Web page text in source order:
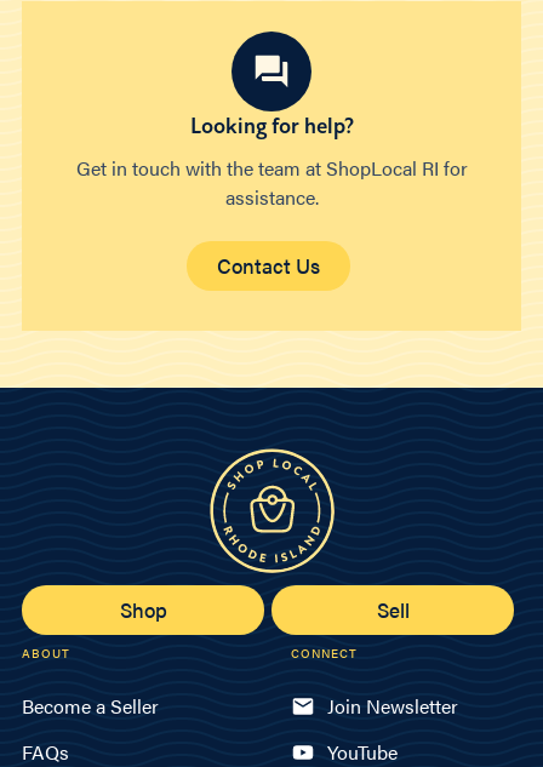
Looking for help?
Get in touch with the team at ShopLocal RI for
assistance.
Contact Us
Shop Sell
ABOUT
Become a Seller
FAQs
CONNECT
Join Newsletter
YouTube